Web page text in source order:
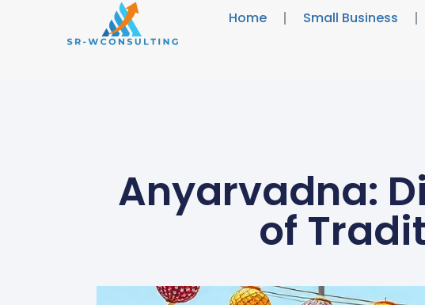
Home Small Business
Anyarvadna:
of